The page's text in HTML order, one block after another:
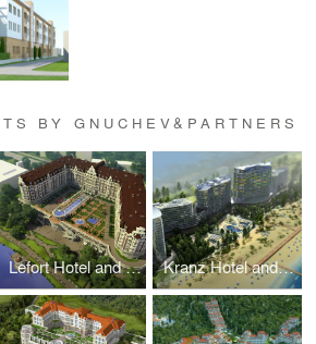
BY GNUCHEV&PARTNERS
Lefort Hotel and multifunctional complex Kranz Hotel and Spa